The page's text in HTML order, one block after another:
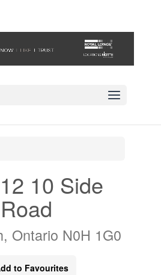
10 Side
Road
Ontario N0H 1G0
to Favourites